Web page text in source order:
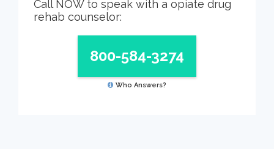
Call NOW to speak with a opiate drug
rehab counselor:
800-584-3274
Who Answers?